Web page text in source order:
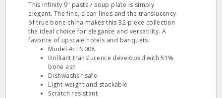
This Infinity 9" pasta / soup plate is simply
elegant. The fine, clean lines and the translucency
of true bone china makes this 32‐piece collection
the ideal choice for elegance and versatility. A
favorite of upscale hotels and banquets.
Model #: FN008
Brilliant translucence developed with 51%
bone ash
Dishwasher safe
Light‐weight and stackable
Scratch resistant